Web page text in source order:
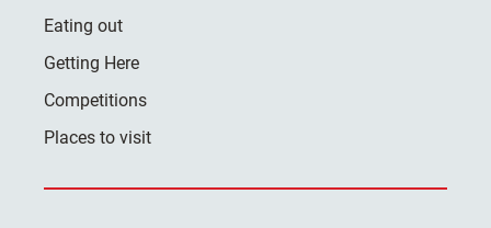
Eating out
Getting Here
Competitions
Places to visit